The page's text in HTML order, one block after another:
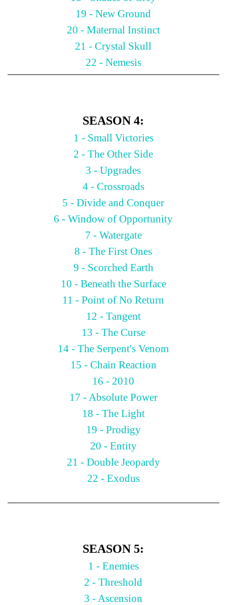
19 - New Ground
20 - Maternal Instinct
21 - Crystal Skull
22 - Nemesis
SEASON 4:
1 - Small Victories
2 - The Other Side
3 - Upgrades
4 - Crossroads
5 - Divide and Conquer
6 - Window of Opportunity
7 - Watergate
8 - The First Ones
9 - Scorched Earth
10 - Beneath the Surface
11 - Point of No Return
12 - Tangent
13 - The Curse
14 - The Serpent's Venom
15 - Chain Reaction
16 - 2010
17 - Absolute Power
18 - The Light
19 - Prodigy
20 - Entity
21 - Double Jeopardy
22 - Exodus
SEASON 5:
1 - Enemies
2 - Threshold
3 - Ascension